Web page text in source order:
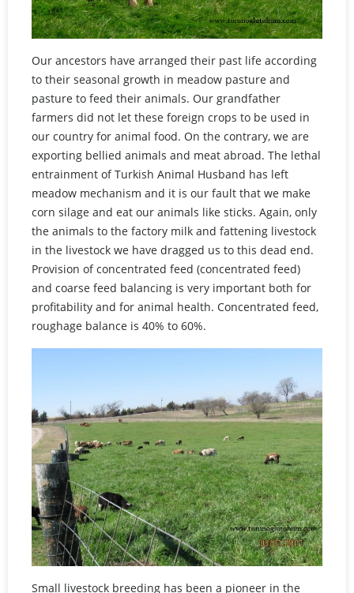
Our ancestors have arranged their past life according
to their seasonal growth in meadow pasture and
pasture to feed their animals. Our grandfather
farmers did not let these foreign crops to be used in
our country for animal food. On the contrary, we are
exporting bellied animals and meat abroad. The lethal
entrainment of Turkish Animal Husband has left
meadow mechanism and it is our fault that we make
corn silage and eat our animals like sticks. Again, only
the animals to the factory milk and fattening livestock
in the livestock we have dragged us to this dead end.
Provision of concentrated feed (concentrated feed)
and coarse feed balancing is very important both for
profitability and for animal health. Concentrated feed,
roughage balance is 40% to 60%.
Small livestock breeding has been a pioneer in the